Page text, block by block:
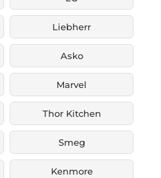
Liebherr
Asko
Marvel
Thor Kitchen
Smeg
Kenmore